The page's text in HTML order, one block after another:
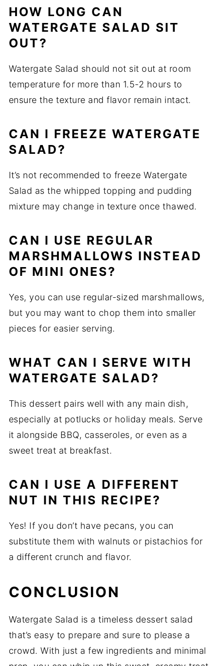
HOW LONG CAN
WATERGATE SALAD SIT
OUT?
Watergate Salad should not sit out at room
temperature for more than 1.5-2 hours to
ensure the texture and flavor remain intact.
CAN I FREEZE WATERGATE
SALAD?
It’s not recommended to freeze Watergate
Salad as the whipped topping and pudding
mixture may change in texture once thawed.
CAN I USE REGULAR
MARSHMALLOWS INSTEAD
OF MINI ONES?
Yes, you can use regular-sized marshmallows,
but you may want to chop them into smaller
pieces for easier serving.
WHAT CAN I SERVE WITH
WATERGATE SALAD?
This dessert pairs well with any main dish,
especially at potlucks or holiday meals. Serve
it alongside BBQ, casseroles, or even as a
sweet treat at breakfast.
CAN I USE A DIFFERENT
NUT IN THIS RECIPE?
Yes! If you don’t have pecans, you can
substitute them with walnuts or pistachios for
a different crunch and flavor.
CONCLUSION
Watergate Salad is a timeless dessert salad
that’s easy to prepare and sure to please a
crowd. With just a few ingredients and minimal